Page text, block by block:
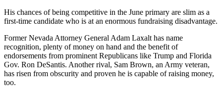
His chances of being competitive in the June primary are slim as a
first-time candidate who is at an enormous fundraising disadvantage.
Former Nevada Attorney General Adam Laxalt has name
recognition, plenty of money on hand and the benefit of
endorsements from prominent Republicans like Trump and Florida
Gov. Ron DeSantis. Another rival, Sam Brown, an Army veteran,
has risen from obscurity and proven he is capable of raising money,
too.